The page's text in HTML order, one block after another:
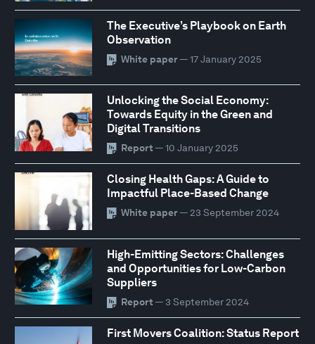
The Executive’s Playbook on Earth
Observation
White paper— 17 January 2025
Unlocking the Social Economy:
Towards Equity in the Green and
Digital Transitions
Report — 10 January 2025
Closing Health Gaps: A Guide to
Impactful Place-Based Change
White paper— 23 September 2024
High-Emitting Sectors: Challenges
and Opportunities for Low-Carbon
Suppliers
Report — 3 September 2024
First Movers Coalition: Status Report